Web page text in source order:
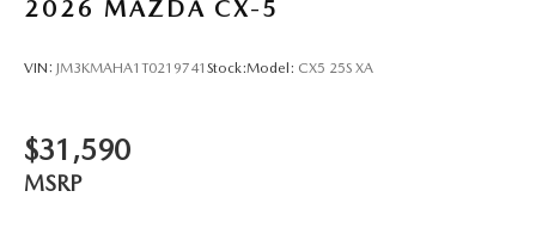
2026 MAZDA CX-5
VIN: JM3KMAHA1T0219741 Stock:Model: CX5 25S XA
$31,590
MSRP